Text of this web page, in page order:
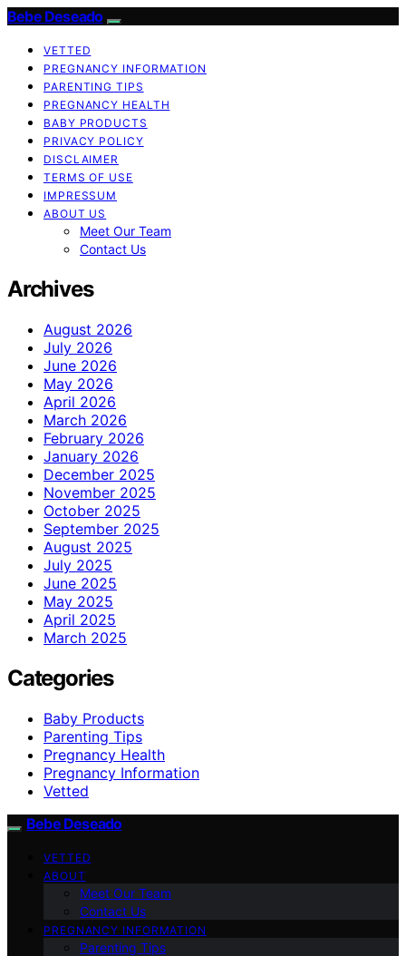
Bebe Deseado
VETTED
PREGNANCY INFORMATION
PARENTING TIPS
PREGNANCY HEALTH
BABY PRODUCTS
PRIVACY POLICY
DISCLAIMER
TERMS OF USE
IMPRESSUM
ABOUT US
Meet Our Team
Contact Us
Archives
August 2026
July 2026
June 2026
May 2026
April 2026
March 2026
February 2026
January 2026
December 2025
November 2025
October 2025
September 2025
August 2025
July 2025
June 2025
May 2025
April 2025
March 2025
Categories
Baby Products
Parenting Tips
Pregnancy Health
Pregnancy Information
Vetted
Bebe Deseado
VETTED
ABOUT
Meet Our Team
Contact Us
PREGNANCY INFORMATION
Parenting Tips